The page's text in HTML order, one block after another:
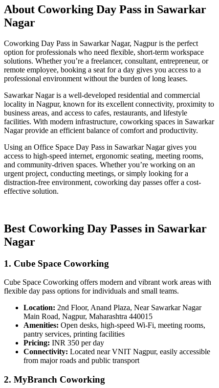
About Coworking Day Pass in Sawarkar
Nagar
Coworking Day Pass in Sawarkar Nagar, Nagpur is the perfect
option for professionals who need flexible, short-term workspace
solutions. Whether you’re a freelancer, consultant, entrepreneur, or
remote employee, booking a seat for a day gives you access to a
professional environment without the burden of long leases.
Sawarkar Nagar is a well-developed residential and commercial
locality in Nagpur, known for its excellent connectivity, proximity to
business areas, and access to cafes, restaurants, and lifestyle
facilities. With modern infrastructure, coworking spaces in Sawarkar
Nagar provide an efficient balance of comfort and productivity.
Using an Office Space Day Pass in Sawarkar Nagar gives you
access to high-speed internet, ergonomic seating, meeting rooms,
and community-driven spaces. Whether you’re working on an
urgent project, conducting meetings, or simply looking for a
distraction-free environment, coworking day passes offer a cost-
effective solution.
Best Coworking Day Passes in Sawarkar
Nagar
1. Cube Space Coworking
Cube Space Coworking offers modern and vibrant work areas with
flexible day pass options for individuals and small teams.
Location: 2nd Floor, Anand Plaza, Near Sawarkar Nagar
Main Road, Nagpur, Maharashtra 440015
Amenities: Open desks, high-speed Wi-Fi, meeting rooms,
pantry services, printing facilities
Pricing: INR 350 per day
Connectivity: Located near VNIT Nagpur, easily accessible
from major roads and public transport
2. MyBranch Coworking